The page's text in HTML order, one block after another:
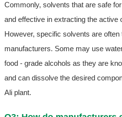
Commonly, solvents that are safe
and effective in extracting the active
However, specific solvents are
manufacturers. Some may use
food - grade alcohols as they are
and can dissolve the desired
Ali plant.